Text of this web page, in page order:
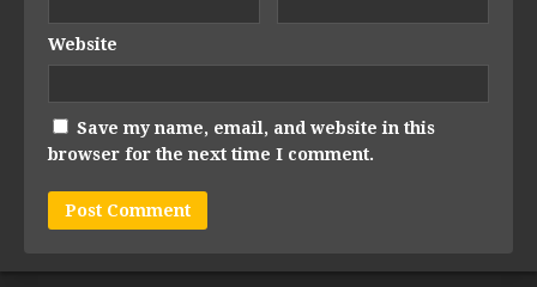
Website
Save my name, email, and website in this
browser for the next time I comment.